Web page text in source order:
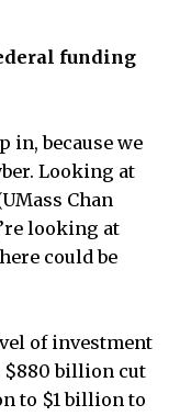
funding
in, because we
Looking at
Chan
looking at
could be
of investment
$880 billion cut
to $1 billion to